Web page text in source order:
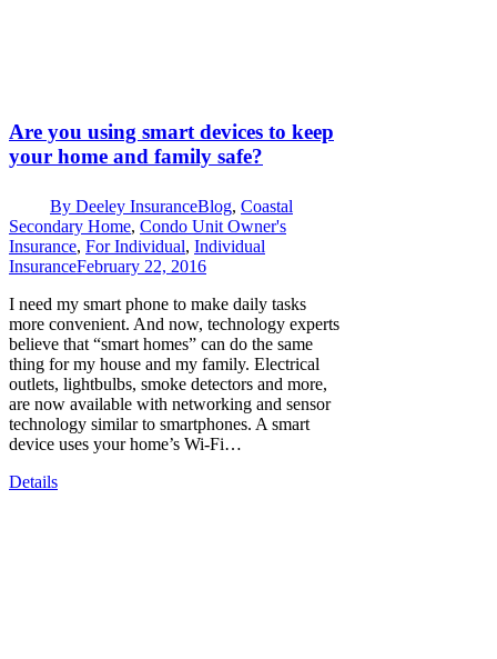
Are you using smart devices to keep
your home and family safe?
By Deeley InsuranceBlog, Coastal
Secondary Home, Condo Unit Owner's
Insurance, For Individual, Individual
InsuranceFebruary 22, 2016
I need my smart phone to make daily tasks
more convenient. And now, technology experts
believe that “smart homes” can do the same
thing for my house and my family. Electrical
outlets, lightbulbs, smoke detectors and more,
are now available with networking and sensor
technology similar to smartphones. A smart
device uses your home’s Wi-Fi…
Details